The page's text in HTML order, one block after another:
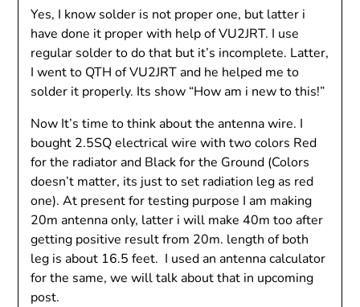
Yes, I know solder is not proper one, but latter i
have done it proper with help of VU2JRT. I use
regular solder to do that but it’s incomplete. Latter,
I went to QTH of VU2JRT and he helped me to
solder it properly. Its show “How am i new to this!”
Now It’s time to think about the antenna wire. I
bought 2.5SQ electrical wire with two colors Red
for the radiator and Black for the Ground (Colors
doesn’t matter, its just to set radiation leg as red
one). At present for testing purpose I am making
20m antenna only, latter i will make 40m too after
getting positive result from 20m. length of both
leg is about 16.5 feet. I used an antenna calculator
for the same, we will talk about that in upcoming
post.